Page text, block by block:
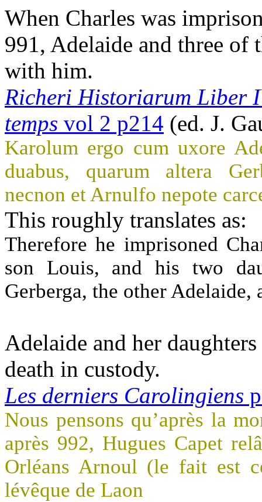
When Charles was
991, Adelaide and three of
with him.
Richeri Historiarum Liber
temps vol 2 p214 (ed. J.
Karolum ergo cum uxore
duabus, quarum altera
necnon et Arnulfo nepote
This roughly translates as:
Therefore he imprisoned
son Louis, and his two
Gerberga, the other
Adelaide and her
death in custody.
Les derniers Carolingiens
Nous pensons qu’après la
après 992, Hugues Capet
Orléans Arnoul (le fait est
lévêque de Laon